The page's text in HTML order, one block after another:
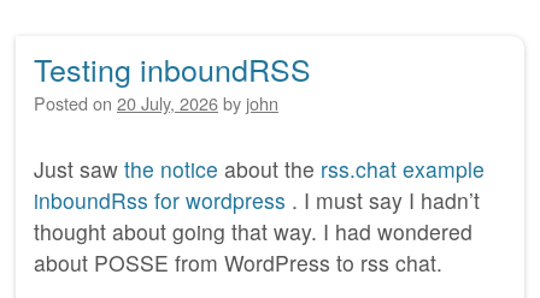
Testing inboundRSS
Posted on 20 July, 2026by john
Just saw the notice about the rss.chat example
inboundRss for wordpress . I must say I hadn’t
thought about going that way. I had wondered
about POSSE from WordPress to rss chat.